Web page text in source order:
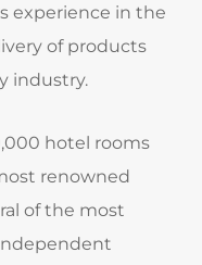
experience in the
of products
industry.
hotel rooms
renowned
of the most